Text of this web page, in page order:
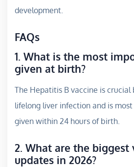
development.
FAQs
1. What is the most
given at birth?
The Hepatitis B vaccine is
lifelong liver infection and is
given within 24 hours of birth.
2. What are the biggest
updates in 2026?